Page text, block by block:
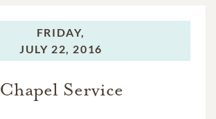
FRIDAY,
JULY 22, 2016
Chapel Service